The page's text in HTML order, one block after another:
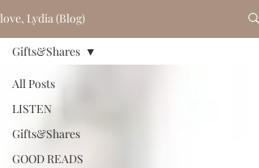
love, Lydia (Blog)
All Posts
LISTEN
Gifts&Shares
GOOD READS
Gifts&Shares